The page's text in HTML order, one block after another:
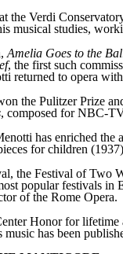
the Verdi
musical studies,
Amelia Goes to the
, the first such
returned to opera with
the Pulitzer Prize
, composed for NBC-
has enriched
for children
the Festival of Two
popular festivals
of the Rome Opera.
Honor for
has been